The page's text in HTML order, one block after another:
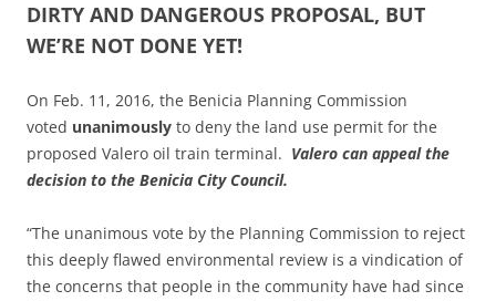
DIRTY AND DANGEROUS PROPOSAL, BUT
WE’RE NOT DONE YET!
On Feb. 11, 2016, the Benicia Planning Commission
voted unanimously to deny the land use permit for the
proposed Valero oil train terminal. Valero can appeal the
decision to the Benicia City Council.
“The unanimous vote by the Planning Commission to reject
this deeply flawed environmental review is a vindication of
the concerns that people in the community have had since